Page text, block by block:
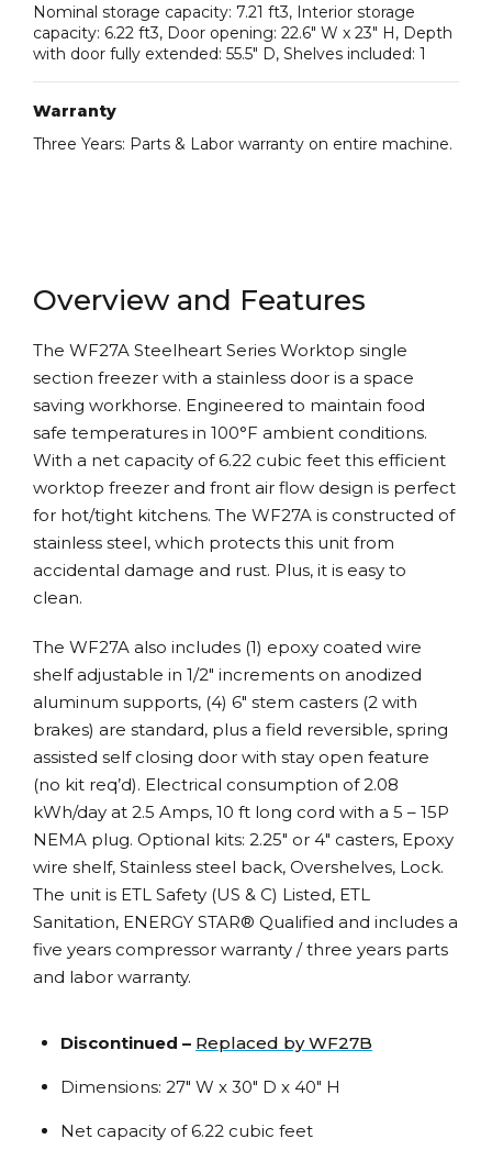
Nominal storage capacity: 7.21 ft3, Interior storage
capacity: 6.22 ft3, Door opening: 22.6″ W x 23″ H, Depth
with door fully extended: 55.5″ D, Shelves included: 1
Warranty
Three Years: Parts & Labor warranty on entire machine.
Overview and Features
The WF27A Steelheart Series Worktop single
section freezer with a stainless door is a space
saving workhorse. Engineered to maintain food
safe temperatures in 100°F ambient conditions.
With a net capacity of 6.22 cubic feet this efficient
worktop freezer and front air flow design is perfect
for hot/tight kitchens. The WF27A is constructed of
stainless steel, which protects this unit from
accidental damage and rust. Plus, it is easy to
clean.
The WF27A also includes (1) epoxy coated wire
shelf adjustable in 1/2″ increments on anodized
aluminum supports, (4) 6″ stem casters (2 with
brakes) are standard, plus a field reversible, spring
assisted self closing door with stay open feature
(no kit req’d). Electrical consumption of 2.08
kWh/day at 2.5 Amps, 10 ft long cord with a 5 – 15P
NEMA plug. Optional kits: 2.25″ or 4″ casters, Epoxy
wire shelf, Stainless steel back, Overshelves, Lock.
The unit is ETL Safety (US & C) Listed, ETL
Sanitation, ENERGY STAR® Qualified and includes a
five years compressor warranty / three years parts
and labor warranty.
Discontinued – Replaced by WF27B
Dimensions: 27″ W x 30″ D x 40″ H
Net capacity of 6.22 cubic feet